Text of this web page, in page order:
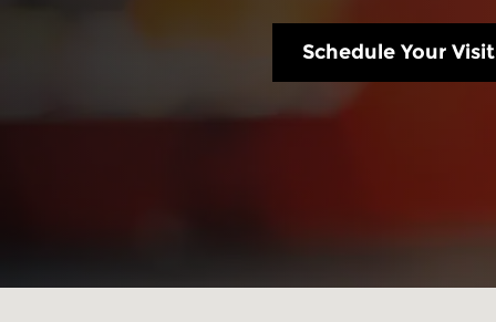
Schedule Your Visit